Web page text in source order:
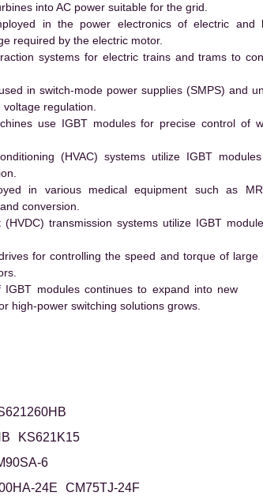
into AC power suitable for the grid.
in the power electronics of electric and
required by the electric motor.
systems for electric trains and trams to
in switch-mode power supplies (SMPS) and
regulation.
use IGBT modules for precise control of
(HVAC) systems utilize IGBT
in various medical equipment such as
conversion.
(HVDC) transmission systems utilize IGBT
for controlling the speed and torque of large
modules continues to expand into new
high-power switching solutions grows.
KS621K15
6
24E CM75TJ-24F